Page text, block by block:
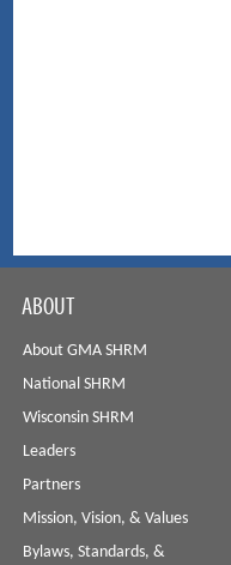
ABOUT
About GMA SHRM
National SHRM
Wisconsin SHRM
Leaders
Partners
Mission, Vision, & Values
Bylaws, Standards, &